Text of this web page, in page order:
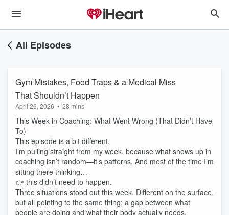
All Episodes
Gym Mistakes, Food Traps & a Medical Miss
That Shouldn’t Happen
April 26, 2026 • 28 mins
This Week in Coaching: What Went Wrong (That Didn’t Have
To)
This episode is a bit different.
I’m pulling straight from my week, because what shows up in
coaching isn’t random—it’s patterns. And most of the time I’m
sitting there thinking…
👉 this didn’t need to happen.
Three situations stood out this week. Different on the surface,
but all pointing to the same thing: a gap between what
people are doing and what their body actually needs.